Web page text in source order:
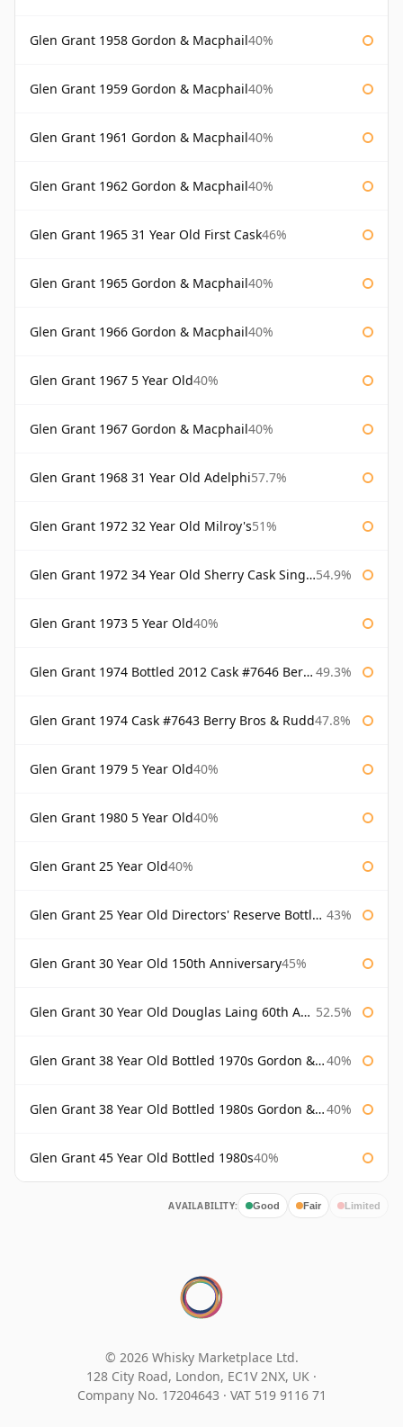
Glen Grant 1958 Gordon & Macphail40%
Glen Grant 1959 Gordon & Macphail40%
Glen Grant 1961 Gordon & Macphail40%
Glen Grant 1962 Gordon & Macphail40%
Glen Grant 1965 31 Year Old First Cask46%
Glen Grant 1965 Gordon & Macphail40%
Glen Grant 1966 Gordon & Macphail40%
Glen Grant 1967 5 Year Old40%
Glen Grant 1967 Gordon & Macphail40%
Glen Grant 1968 31 Year Old Adelphi57.7%
Glen Grant 1972 32 Year Old Milroy's51%
Glen Grant 1972 34 Year Old Sherry Cask Single Malts of Scotland 54.9%
Glen Grant 1973 5 Year Old40%
Glen Grant 1974 Bottled 2012 Cask #7646 Berry Bros & Rudd 49.3%
Glen Grant 1974 Cask #7643 Berry Bros & Rudd47.8%
Glen Grant 1979 5 Year Old40%
Glen Grant 1980 5 Year Old40%
Glen Grant 25 Year Old40%
Glen Grant 25 Year Old Directors' Reserve Bottled 1980s 43%
Glen Grant 30 Year Old 150th Anniversary45%
Glen Grant 30 Year Old Douglas Laing 60th Anniversary 52.5%
Glen Grant 38 Year Old Bottled 1970s Gordon & Macphail 40%
Glen Grant 38 Year Old Bottled 1980s Gordon & Macphail 40%
Glen Grant 45 Year Old Bottled 1980s40%
AVAILABILITY: Good Fair Limited
© 2026 Whisky Marketplace Ltd.
128 City Road, London, EC1V 2NX, UK ·
Company No. 17204643 · VAT 519 9116 71